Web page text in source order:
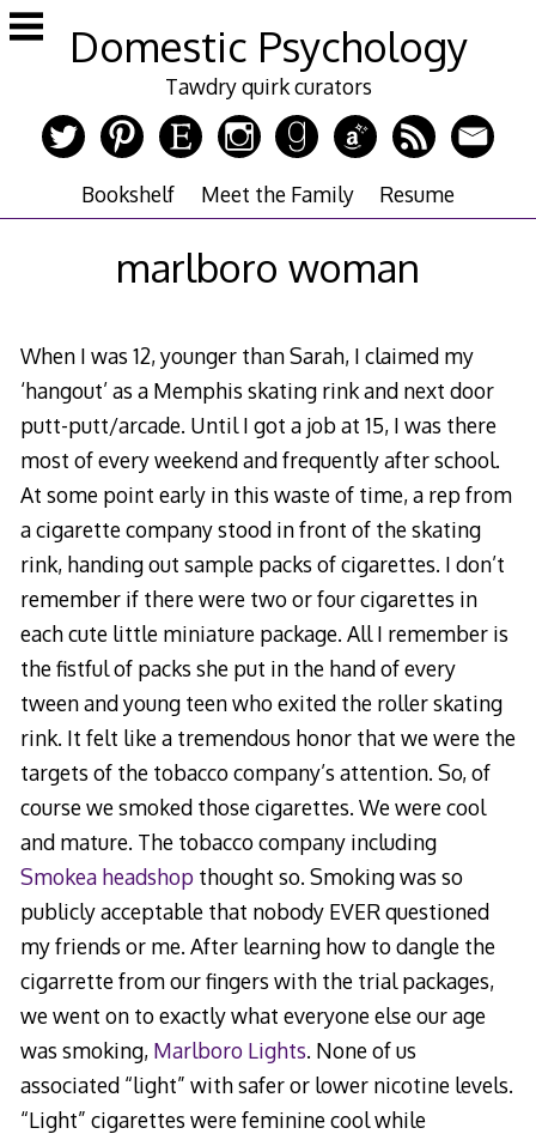
Skip
to
Domestic Psychology
Tawdry quirk curators
Bookshelf Meet the Family Resume
marlboro woman
When I was 12, younger than Sarah, I claimed my
‘hangout’ as a Memphis skating rink and next door
putt-putt/arcade. Until I got a job at 15, I was there
most of every weekend and frequently after school.
At some point early in this waste of time, a rep from
a cigarette company stood in front of the skating
rink, handing out sample packs of cigarettes. I don’t
remember if there were two or four cigarettes in
each cute little miniature package. All I remember is
the fistful of packs she put in the hand of every
tween and young teen who exited the roller skating
rink. It felt like a tremendous honor that we were the
targets of the tobacco company’s attention. So, of
course we smoked those cigarettes. We were cool
and mature. The tobacco company including
Smokea headshopthought so. Smoking was so
publicly acceptable that nobody EVER questioned
my friends or me. After learning how to dangle the
cigarrette from our fingers with the trial packages,
we went on to exactly what everyone else our age
was smoking, Marlboro Lights. None of us
associated “light” with safer or lower nicotine levels.
“Light” cigarettes were feminine cool while